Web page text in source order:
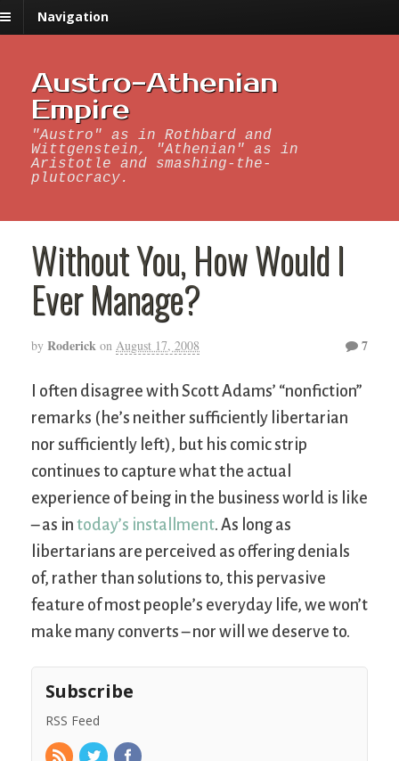
Navigation
Austro-Athenian
Empire
"Austro" as in Rothbard and
Wittgenstein, "Athenian" as in
Aristotle and smashing-the-
plutocracy.
Without You, How Would I
Ever Manage?
by Roderick on August 17, 2008 7
I often disagree with Scott Adams’ “nonfiction”
remarks (he’s neither sufficiently libertarian
nor sufficiently left), but his comic strip
continues to capture what the actual
experience of being in the business world is like
– as in today’s installment. As long as
libertarians are perceived as offering denials
of, rather than solutions to, this pervasive
feature of most people’s everyday life, we won’t
make many converts – nor will we deserve to.
Subscribe
RSS Feed